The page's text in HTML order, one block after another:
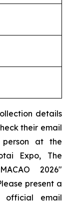
details
their email
at the
Expo, The
2026"
present a
official email